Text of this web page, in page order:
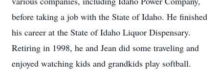
before taking a job with the State of Idaho. He finished
his career at the State of Idaho Liquor Dispensary.
Retiring in 1998, he and Jean did some traveling and
enjoyed watching kids and grandkids play softball.